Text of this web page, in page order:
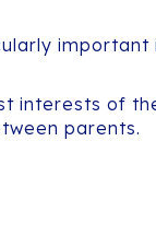
interests of
parents.